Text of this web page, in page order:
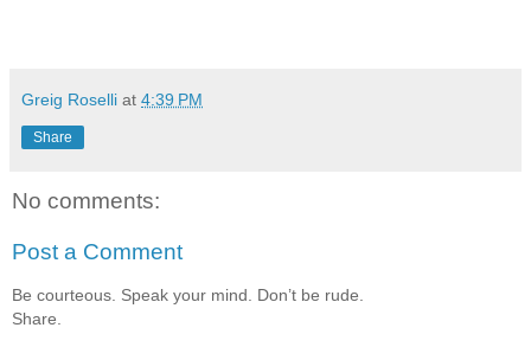
Greig Roselli at 4:39 PM
Share
No comments:
Post a Comment
Be courteous. Speak your mind. Don’t be rude.
Share.